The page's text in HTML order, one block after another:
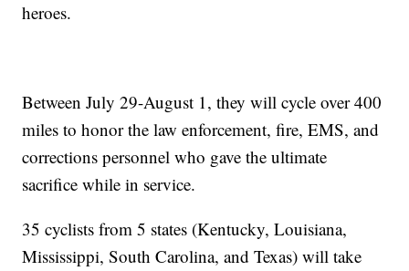
heroes.
Between July 29-August 1, they will cycle over 400
miles to honor the law enforcement, fire, EMS, and
corrections personnel who gave the ultimate
sacrifice while in service.
35 cyclists from 5 states (Kentucky, Louisiana,
Mississippi, South Carolina, and Texas) will take